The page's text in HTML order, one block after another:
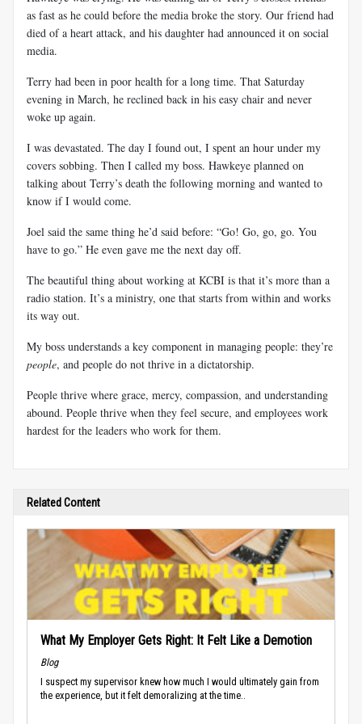
as fast as he could before the media broke the story. Our friend had
died of a heart attack, and his daughter had announced it on social
media.
Terry had been in poor health for a long time. That Saturday
evening in March, he reclined back in his easy chair and never
woke up again.
I was devastated. The day I found out, I spent an hour under my
covers sobbing. Then I called my boss. Hawkeye planned on
talking about Terry’s death the following morning and wanted to
know if I would come.
Joel said the same thing he’d said before: “Go! Go, go, go. You
have to go.” He even gave me the next day off.
The beautiful thing about working at KCBI is that it’s more than a
radio station. It’s a ministry, one that starts from within and works
its way out.
My boss understands a key component in managing people: they’re
people, and people do not thrive in a dictatorship.
People thrive where grace, mercy, compassion, and understanding
abound. People thrive when they feel secure, and employees work
hardest for the leaders who work for them.
Related Content
What My Employer Gets Right: It Felt Like a Demotion
Blog
I suspect my supervisor knew how much I would ultimately gain from
the experience, but it felt demoralizing at the time..